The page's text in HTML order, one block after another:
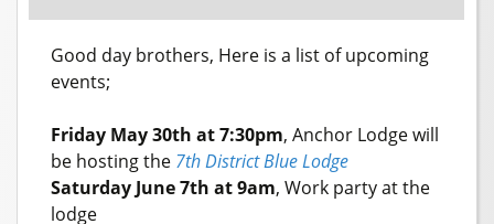
Good day brothers, Here is a list of upcoming
events;
Friday May 30th at 7:30pm, Anchor Lodge will
be hosting the 7th District Blue Lodge
Saturday June 7th at 9am, Work party at the
lodge